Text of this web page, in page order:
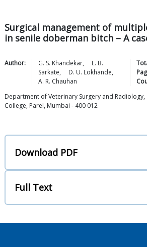
Surgical management of
in senile doberman bitch – A
Author: G. S. Khandekar,
L. B.
Sarkate, D. U. Lokhande,
A. R. Chauhan
Department of Veterinary Surgery and
College, Parel, Mumbai - 400 012
Download PDF
Full Text